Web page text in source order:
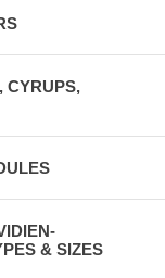
CYRUPS,
& SIZES